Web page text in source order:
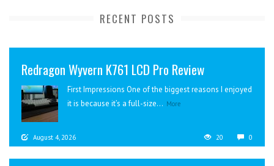
RECENT POSTS
Redragon Wyvern K761 LCD Pro Review
First Impressions One of the biggest reasons I enjoyed
it is because it’s a full-size... More
August 4, 2026 20 0